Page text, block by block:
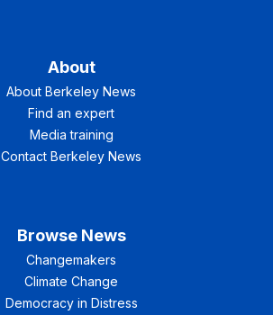
About
About Berkeley News
Find an expert
Media training
Contact Berkeley News
Browse News
Changemakers
Climate Change
Democracy in Distress